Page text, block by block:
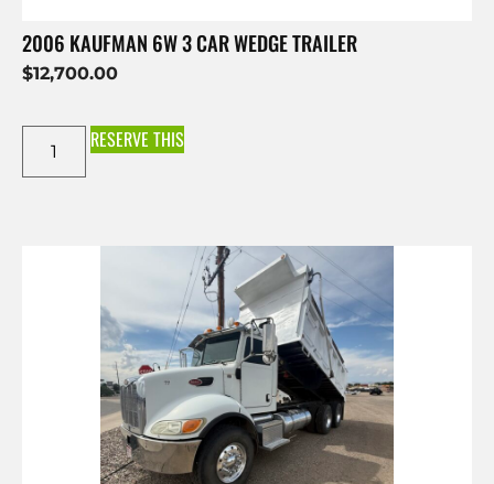
2006 KAUFMAN 6W 3 CAR WEDGE TRAILER
$12,700.00
RESERVE THIS